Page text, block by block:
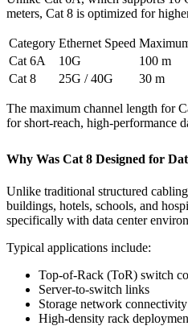
meters, Cat 8 is optimized for
Category Ethernet Speed
Cat 6A
10G
100 m
Cat 8
25G / 40G 30 m
The maximum channel length for
for short-reach, high-performance
Why Was Cat 8 Designed for
Unlike traditional structured
buildings, hotels, schools, and
specifically with data center
Typical applications include:
Top-of-Rack (ToR) switch
Server-to-switch links
Storage network connectivity
High-density rack